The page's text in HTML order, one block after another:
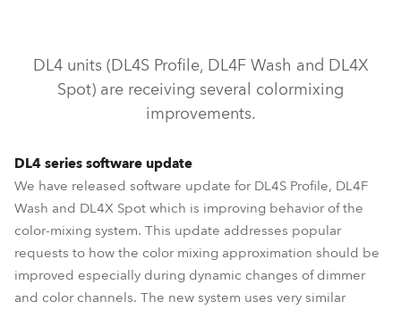
DL4 units (DL4S Profile, DL4F Wash and DL4X
Spot) are receiving several colormixing
improvements.
DL4 series software update
We have released software update for DL4S Profile, DL4F
Wash and DL4X Spot which is improving behavior of the
color-mixing system. This update addresses popular
requests to how the color mixing approximation should be
improved especially during dynamic changes of dimmer
and color channels. The new system uses very similar